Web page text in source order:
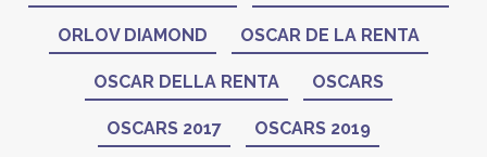
ORLOV DIAMOND OSCAR DE LA RENTA
OSCAR DELLA RENTA OSCARS
OSCARS 2017 OSCARS 2019